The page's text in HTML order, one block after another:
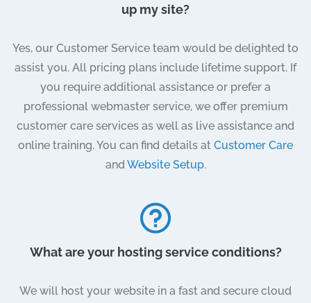
up my site?
Yes, our Customer Service team would be delighted to
assist you. All pricing plans include lifetime support. If
you require additional assistance or prefer a
professional webmaster service, we offer premium
customer care services as well as live assistance and
online training. You can find details at Customer Care
andWebsite Setup.
What are your hosting service conditions?
We will host your website in a fast and secure cloud